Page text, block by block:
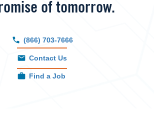
of tomorrow.
(866) 703-7666
Contact Us
Find a Job